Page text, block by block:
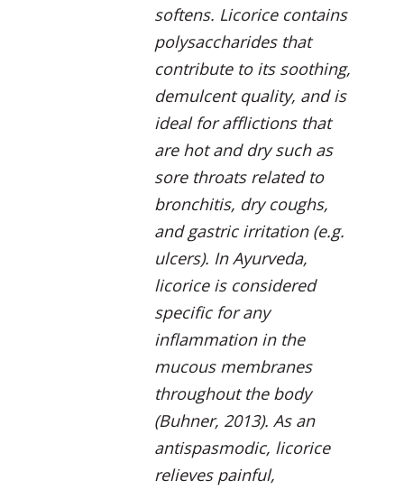
softens. Licorice contains
polysaccharides that
contribute to its soothing,
demulcent quality, and is
ideal for afflictions that
are hot and dry such as
sore throats related to
bronchitis, dry coughs,
and gastric irritation (e.g.
ulcers). In Ayurveda,
licorice is considered
specific for any
inflammation in the
mucous membranes
throughout the body
(Buhner, 2013). As an
antispasmodic, licorice
relieves painful,